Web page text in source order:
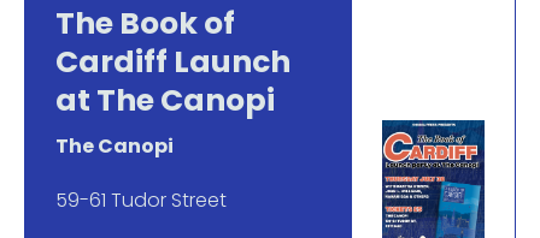
The Book of
Cardiff Launch
at The Canopi
The Canopi
59-61 Tudor Street